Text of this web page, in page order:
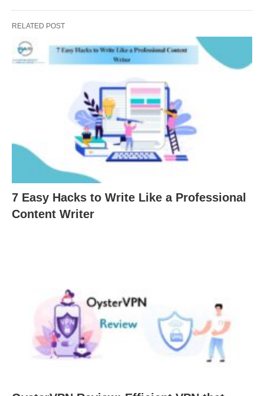
RELATED POST
7 Easy Hacks to Write Like a Professional
Content Writer